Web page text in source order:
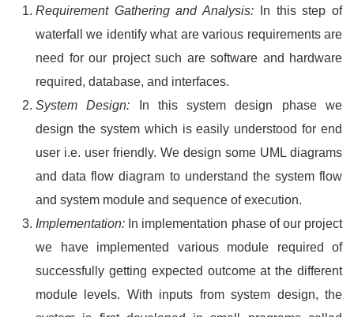
Requirement Gathering and Analysis: In this step of
waterfall we identify what are various requirements are
need for our project such are software and hardware
required, database, and interfaces.
System Design: In this system design phase we
design the system which is easily understood for end
user i.e. user friendly. We design some UML diagrams
and data flow diagram to understand the system flow
and system module and sequence of execution.
Implementation: In implementation phase of our project
we have implemented various module required of
successfully getting expected outcome at the different
module levels. With inputs from system design, the